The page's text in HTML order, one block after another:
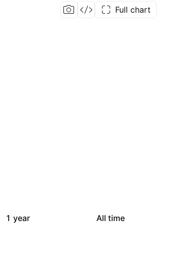
Full chart
1 year All time